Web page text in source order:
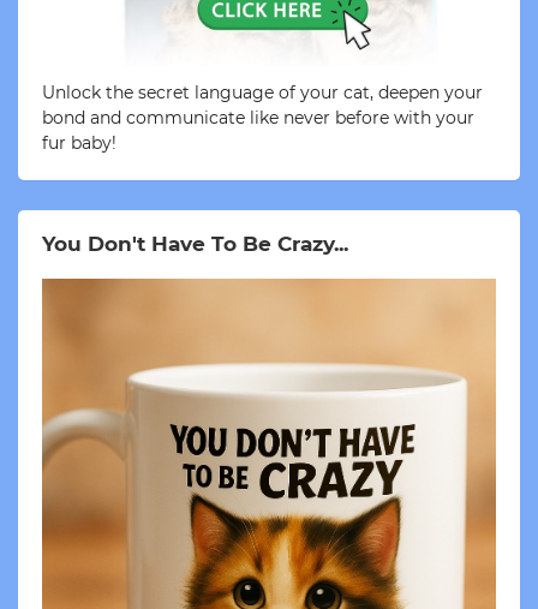
Unlock the secret language of your cat, deepen your
bond and communicate like never before with your
fur baby!
You Don't Have To Be Crazy...